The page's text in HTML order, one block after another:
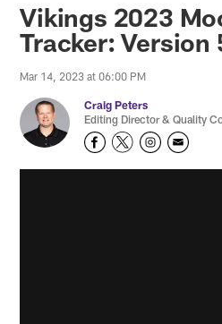
Vikings 2023
Tracker: Version
Mar 14, 2023 at 06:00 PM
Craig Peters
Editing Director & Quality